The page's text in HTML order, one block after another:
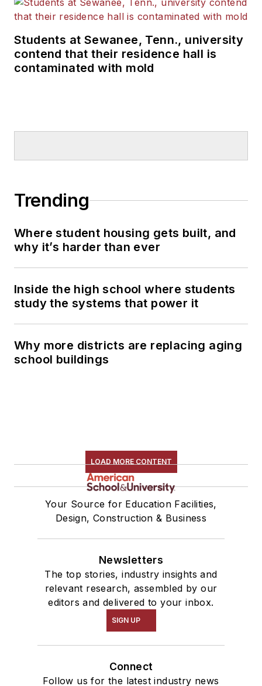
Students at Sewanee, Tenn., university
contend that their residence hall is
contaminated with mold
Trending
Where student housing gets built, and
why it’s harder than ever
Inside the high school where students
study the systems that power it
Why more districts are replacing aging
school buildings
LOAD MORE CONTENT
Your Source for Education Facilities,
Design, Construction & Business
Newsletters
The top stories, industry insights and
relevant research, assembled by our
editors and delivered to your inbox.
SIGN UP
Connect
Follow us for the latest industry news